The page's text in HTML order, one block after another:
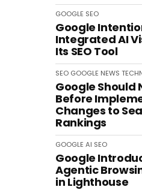
GOOGLE SEO
Google
Integrated AI
Its SEO Tool
SEO GOOGLE NEWS
Google Should
Before
Changes to
Rankings
GOOGLE AI SEO
Google
Agentic
in Lighthouse